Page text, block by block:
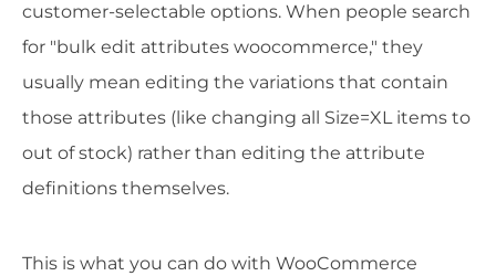
customer-selectable options. When people search
for "bulk edit attributes woocommerce," they
usually mean editing the variations that contain
those attributes (like changing all Size=XL items to
out of stock) rather than editing the attribute
definitions themselves.
This is what you can do with WooCommerce